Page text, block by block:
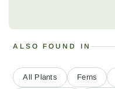
ALSO FOUND IN
All Plants Ferns